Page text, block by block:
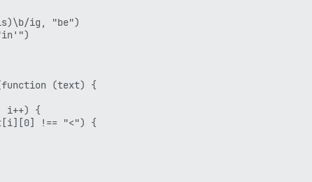
ig, "be")
(text) {
i++) {
!== "<") {